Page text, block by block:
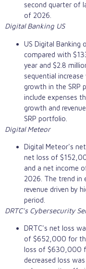
second quarter of
of 2026.
Digital Banking US
US Digital Banking
compared with
year and $2.8
sequential
growth in the SRP
include expenses
growth and
SRP portfolio.
Digital Meteor
Digital Meteor's
net loss of
and a net income
2026. The trend in
revenue driven by
period.
DRTC's Cybersecurity
DRTC's net loss
of $652,000 for
loss of $630,000
decreased loss